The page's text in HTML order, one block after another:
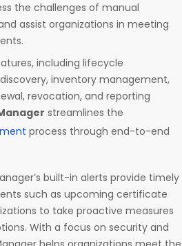
the challenges of manual
assist organizations in meeting
including lifecycle
inventory management,
revocation, and reporting
streamlines the
process through end-to-end
built-in alerts provide timely
such as upcoming certificate
to take proactive measures
With a focus on security and